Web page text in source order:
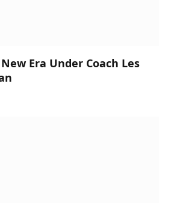
Era Under Coach Les